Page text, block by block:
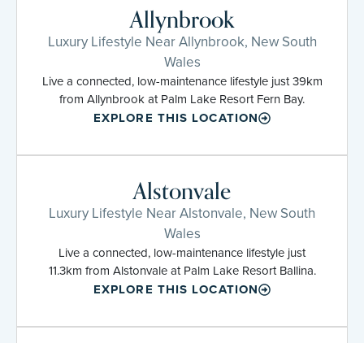
Allynbrook
Luxury Lifestyle Near Allynbrook, New South
Wales
Live a connected, low-maintenance lifestyle just 39km
from Allynbrook at Palm Lake Resort Fern Bay.
EXPLORE THIS LOCATION
Alstonvale
Luxury Lifestyle Near Alstonvale, New South
Wales
Live a connected, low-maintenance lifestyle just
11.3km from Alstonvale at Palm Lake Resort Ballina.
EXPLORE THIS LOCATION